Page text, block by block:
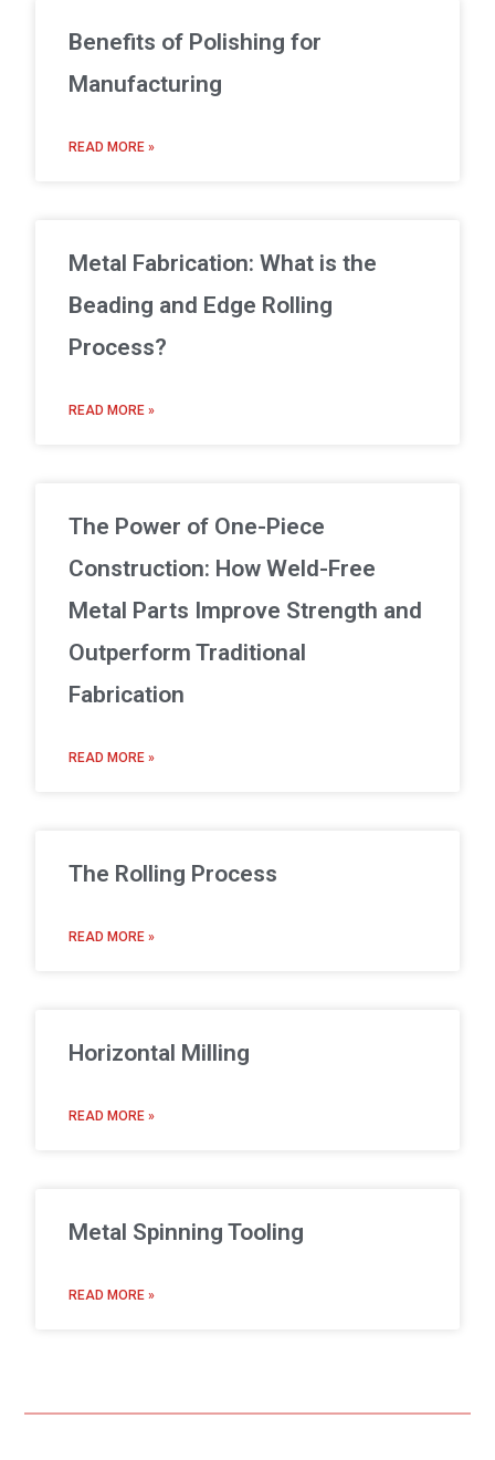
Benefits of Polishing for
Manufacturing
READ MORE »
Metal Fabrication: What is the
Beading and Edge Rolling
Process?
READ MORE »
The Power of One-Piece
Construction: How Weld-Free
Metal Parts Improve Strength and
Outperform Traditional
Fabrication
READ MORE »
The Rolling Process
READ MORE »
Horizontal Milling
READ MORE »
Metal Spinning Tooling
READ MORE »